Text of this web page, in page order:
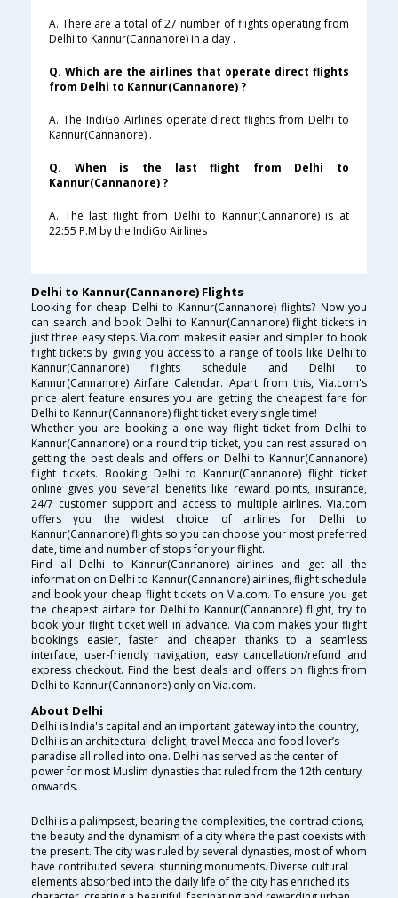
A. There are a total of 27 number of flights operating from
Delhi to Kannur(Cannanore) in a day .
Q. Which are the airlines that operate direct flights
from Delhi to Kannur(Cannanore) ?
A. The IndiGo Airlines operate direct flights from Delhi to
Kannur(Cannanore) .
Q. When is the last flight from Delhi to
Kannur(Cannanore) ?
A. The last flight from Delhi to Kannur(Cannanore) is at
22:55 P.M by the IndiGo Airlines .
Delhi to Kannur(Cannanore) Flights
Looking for cheap Delhi to Kannur(Cannanore) flights? Now you
can search and book Delhi to Kannur(Cannanore) flight tickets in
just three easy steps. Via.com makes it easier and simpler to book
flight tickets by giving you access to a range of tools like Delhi to
Kannur(Cannanore) flights schedule and Delhi to
Kannur(Cannanore) Airfare Calendar. Apart from this, Via.com's
price alert feature ensures you are getting the cheapest fare for
Delhi to Kannur(Cannanore) flight ticket every single time!
Whether you are booking a one way flight ticket from Delhi to
Kannur(Cannanore) or a round trip ticket, you can rest assured on
getting the best deals and offers on Delhi to Kannur(Cannanore)
flight tickets. Booking Delhi to Kannur(Cannanore) flight ticket
online gives you several benefits like reward points, insurance,
24/7 customer support and access to multiple airlines. Via.com
offers you the widest choice of airlines for Delhi to
Kannur(Cannanore) flights so you can choose your most preferred
date, time and number of stops for your flight.
Find all Delhi to Kannur(Cannanore) airlines and get all the
information on Delhi to Kannur(Cannanore) airlines, flight schedule
and book your cheap flight tickets on Via.com. To ensure you get
the cheapest airfare for Delhi to Kannur(Cannanore) flight, try to
book your flight ticket well in advance. Via.com makes your flight
bookings easier, faster and cheaper thanks to a seamless
interface, user-friendly navigation, easy cancellation/refund and
express checkout. Find the best deals and offers on flights from
Delhi to Kannur(Cannanore) only on Via.com.
About Delhi
Delhi is India's capital and an important gateway into the country,
Delhi is an architectural delight, travel Mecca and food lover’s
paradise all rolled into one. Delhi has served as the center of
power for most Muslim dynasties that ruled from the 12th century
onwards.
Delhi is a palimpsest, bearing the complexities, the contradictions,
the beauty and the dynamism of a city where the past coexists with
the present. The city was ruled by several dynasties, most of whom
have contributed several stunning monuments. Diverse cultural
elements absorbed into the daily life of the city has enriched its